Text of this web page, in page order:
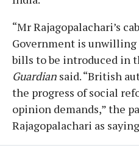
“Mr Rajagopalachari’s
Government is
bills to be introduced in
Guardian said. “British
the progress of social
opinion demands,” the
Rajagopalachari as